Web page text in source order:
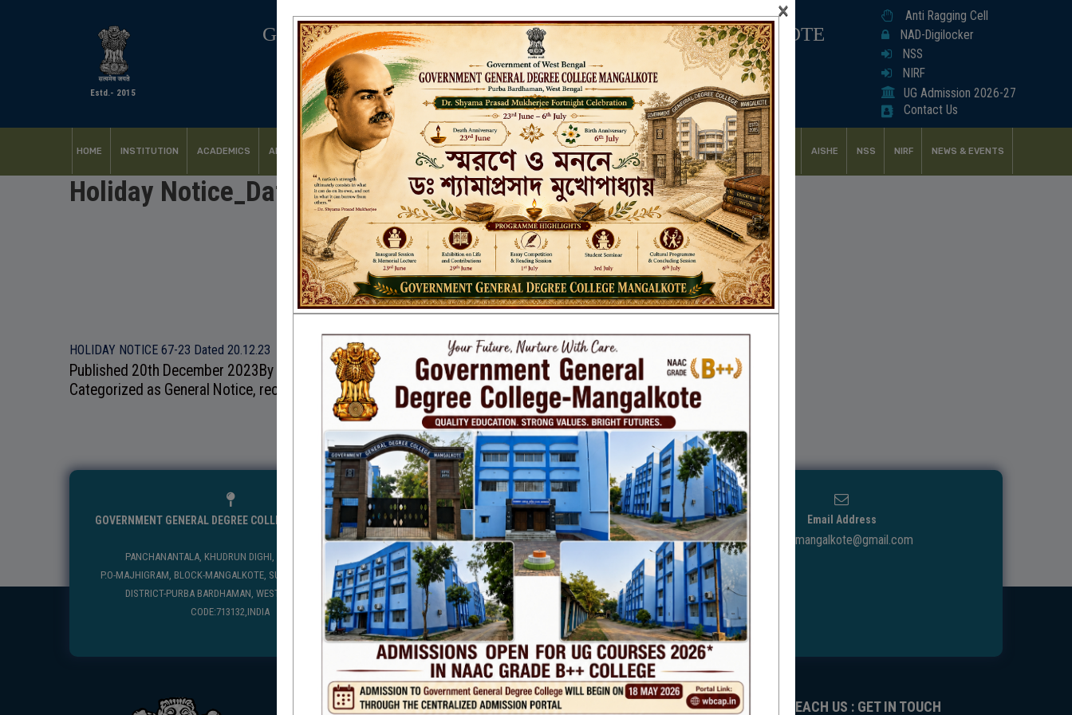
Estd.- 2015
GOVERNMENT GENERAL DEGREE COLLEGE, MANGALKOTE
Affiliated to the University of Burdwan
Recognized by UGC u/s 2(f) & 12(B)
NAAC ACCREDITED:
Anti Ragging Cell
NAD-Digilocker
NSS
NIRF
UG Admission 2026-27
Contact Us
HOME INSTITUTION ACADEMICS ADMISSION FACILITIES RESEARCH & EXTENSION DEPARTMENTS NAAC IQAC STUDENT SUPPORT AISHE NSS NIRF NEWS & EVENTS
Holiday Notice_Dated 20.12.2023_67/23
HOLIDAY NOTICE 67-23 Dated 20.12.23
Published 20th December 2023By
Categorized as General Notice, recentnotice
GOVERNMENT GENERAL DEGREE COLLEGE, MANGALKOTE
PANCHANANTALA, KHUDRUN DIGHI, MANGALKOTE
P.O-MAJHIGRAM, BLOCK-MANGALKOTE, SUB DIVISION-KATWA,
DISTRICT-PURBA BARDHAMAN, WEST BENGAL, PIN
CODE:713132,INDIA
Phone
Help line : 7980875551/9679211754
Email Address
ggdcmangalkote@gmail.com
USEFUL LINKS IMPORTANT REACH US : GET IN TOUCH
×